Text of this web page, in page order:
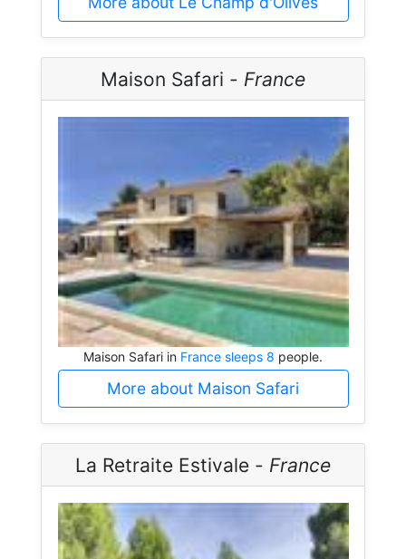
Maison Safari - France
Maison Safari in France sleeps 8 people.
More about Maison Safari
La Retraite Estivale - France